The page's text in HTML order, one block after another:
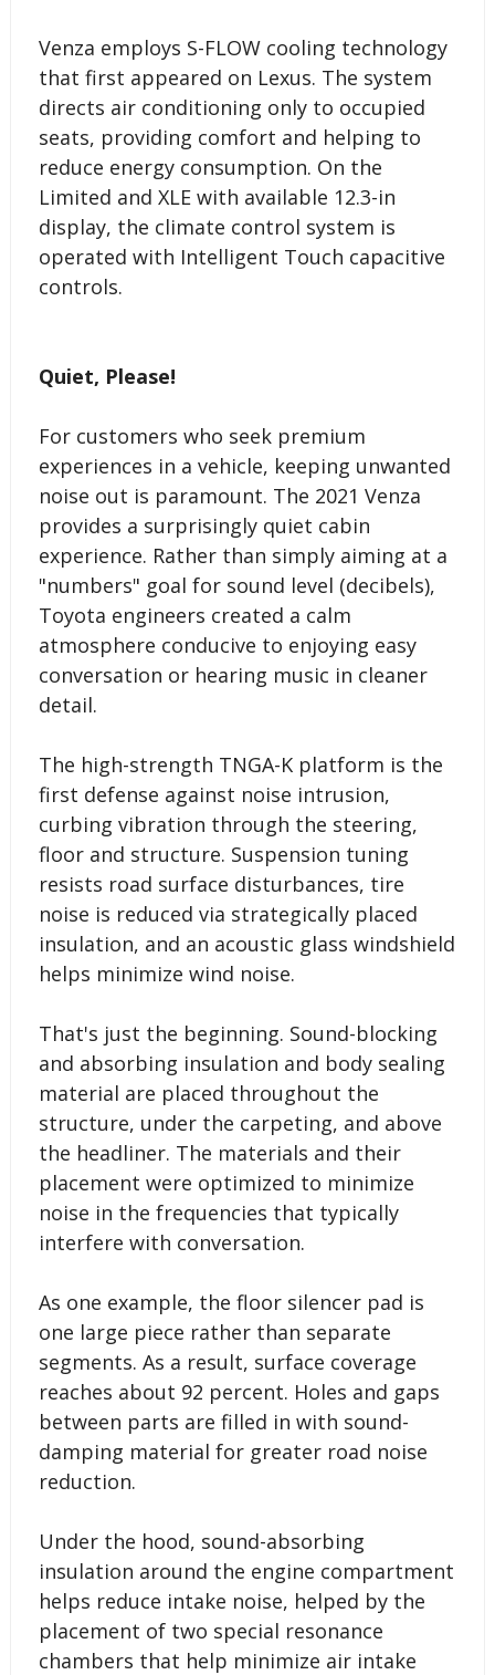
Venza employs S-FLOW cooling technology
that first appeared on Lexus. The system
directs air conditioning only to occupied
seats, providing comfort and helping to
reduce energy consumption. On the
Limited and XLE with available 12.3-in
display, the climate control system is
operated with Intelligent Touch capacitive
controls.
Quiet, Please!
For customers who seek premium
experiences in a vehicle, keeping unwanted
noise out is paramount. The 2021 Venza
provides a surprisingly quiet cabin
experience. Rather than simply aiming at a
"numbers" goal for sound level (decibels),
Toyota engineers created a calm
atmosphere conducive to enjoying easy
conversation or hearing music in cleaner
detail.
The high-strength TNGA-K platform is the
first defense against noise intrusion,
curbing vibration through the steering,
floor and structure. Suspension tuning
resists road surface disturbances, tire
noise is reduced via strategically placed
insulation, and an acoustic glass windshield
helps minimize wind noise.
That's just the beginning. Sound-blocking
and absorbing insulation and body sealing
material are placed throughout the
structure, under the carpeting, and above
the headliner. The materials and their
placement were optimized to minimize
noise in the frequencies that typically
interfere with conversation.
As one example, the floor silencer pad is
one large piece rather than separate
segments. As a result, surface coverage
reaches about 92 percent. Holes and gaps
between parts are filled in with sound-
damping material for greater road noise
reduction.
Under the hood, sound-absorbing
insulation around the engine compartment
helps reduce intake noise, helped by the
placement of two special resonance
chambers that help minimize air intake